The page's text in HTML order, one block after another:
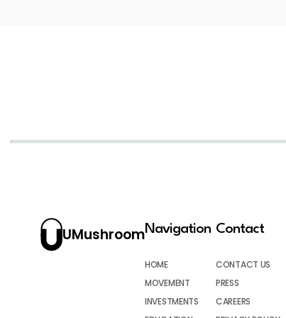
UMushroomNavigation
HOME
MOVEMENT
INVESTMENTS
Contact
CONTACT US
PRESS
CAREERS